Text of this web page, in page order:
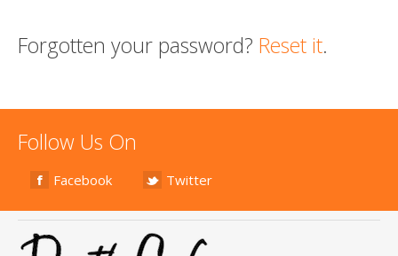
Forgotten your password? Reset it.
Follow Us On
Facebook Twitter